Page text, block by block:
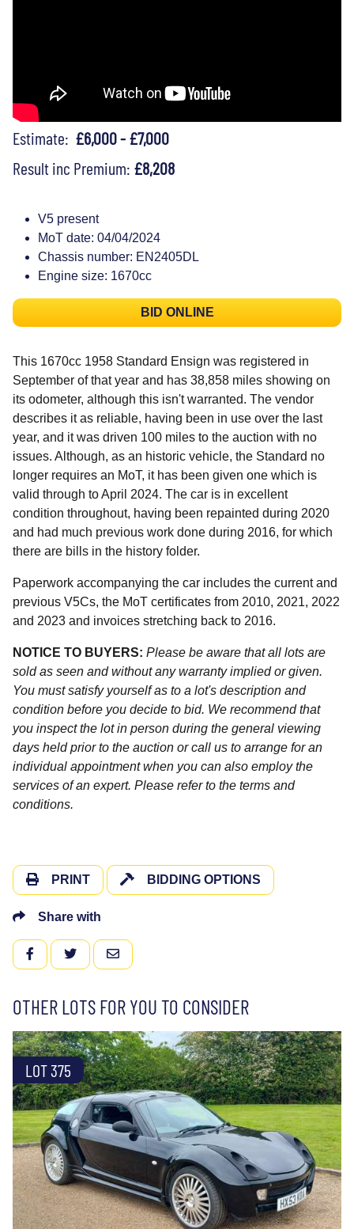
Estimate: £6,000 - £7,000
Result inc Premium: £8,208
V5 present
MoT date: 04/04/2024
Chassis number: EN2405DL
Engine size: 1670cc
BID ONLINE
This 1670cc 1958 Standard Ensign was registered in
September of that year and has 38,858 miles showing on
its odometer, although this isn't warranted. The vendor
describes it as reliable, having been in use over the last
year, and it was driven 100 miles to the auction with no
issues. Although, as an historic vehicle, the Standard no
longer requires an MoT, it has been given one which is
valid through to April 2024. The car is in excellent
condition throughout, having been repainted during 2020
and had much previous work done during 2016, for which
there are bills in the history folder.
Paperwork accompanying the car includes the current and
previous V5Cs, the MoT certificates from 2010, 2021, 2022
and 2023 and invoices stretching back to 2016.
NOTICE TO BUYERS: Please be aware that all lots are
sold as seen and without any warranty implied or given.
You must satisfy yourself as to a lot's description and
condition before you decide to bid. We recommend that
you inspect the lot in person during the general viewing
days held prior to the auction or call us to arrange for an
individual appointment when you can also employ the
services of an expert. Please refer to the terms and
conditions.
PRINT BIDDING OPTIONS
Share with
FACEBOOKTWITTEREMAIL
OTHER LOTS FOR YOU TO CONSIDER
LOT 375